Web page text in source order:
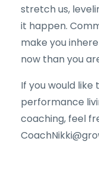
stretch us,
it happen.
make you
now than you
If you would
performance
coaching, feel